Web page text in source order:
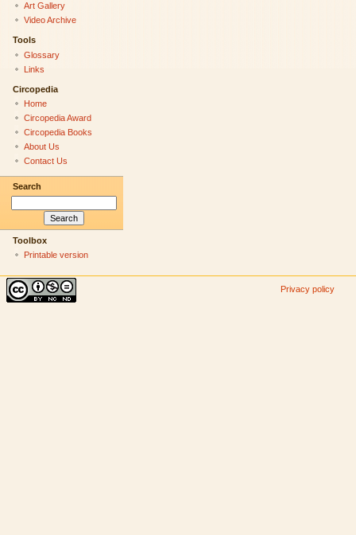
Art Gallery
Video Archive
Tools
Glossary
Links
Circopedia
Home
Circopedia Award
Circopedia Books
About Us
Contact Us
Search
Toolbox
Printable version
Privacy policy